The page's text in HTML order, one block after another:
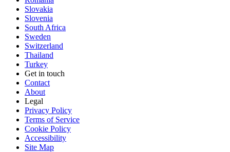
Slovakia
Slovenia
South Africa
Sweden
Switzerland
Thailand
Turkey
Get in touch
Contact
About
Legal
Privacy Policy
Terms of Service
Cookie Policy
Accessibility
Site Map